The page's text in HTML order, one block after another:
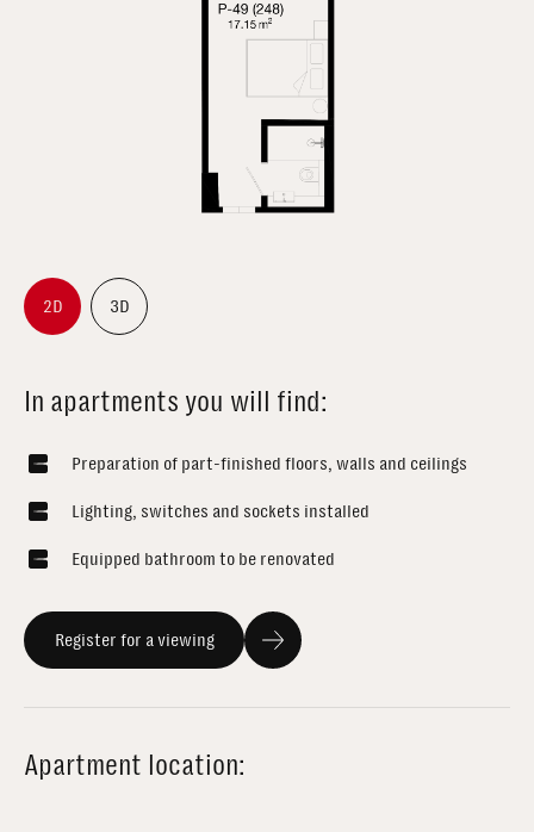
2D 3D
Apartment location:
In apartments you will find:
Preparation of part-finished floors, walls and ceilings
Lighting, switches and sockets installed
Equipped bathroom to be renovated
Register for a viewing